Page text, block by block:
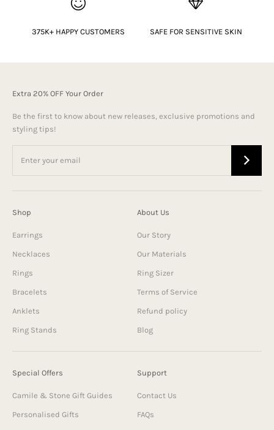
375K+ HAPPY CUSTOMERS SAFE FOR SENSITIVE SKIN
Extra 20% OFF Your Order
Be the first to know about new releases, exclusive promotions and
styling tips!
Shop
Earrings
Necklaces
Rings
Bracelets
Anklets
Ring Stands
About Us
Our Story
Our Materials
Ring Sizer
Terms of Service
Refund policy
Blog
Special Offers
Camile & Stone Gift Guides
Personalised Gifts
Support
Contact Us
FAQs